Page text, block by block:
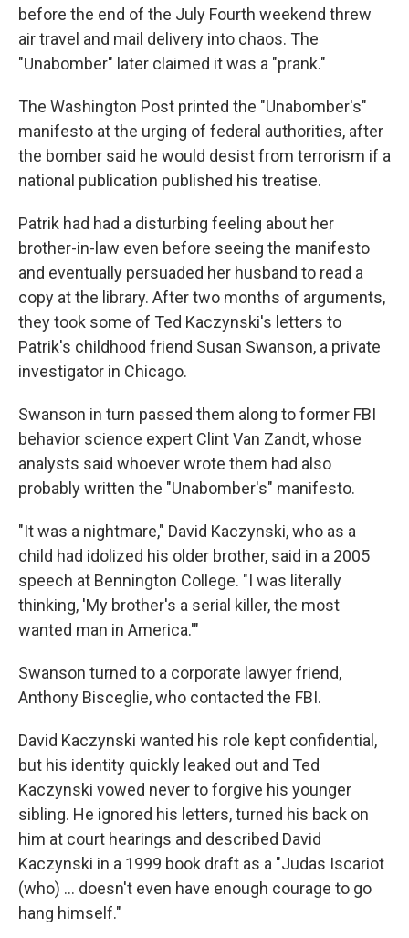
before the end of the July Fourth weekend threw
air travel and mail delivery into chaos. The
"Unabomber" later claimed it was a "prank."
The Washington Post printed the "Unabomber's"
manifesto at the urging of federal authorities, after
the bomber said he would desist from terrorism if a
national publication published his treatise.
Patrik had had a disturbing feeling about her
brother-in-law even before seeing the manifesto
and eventually persuaded her husband to read a
copy at the library. After two months of arguments,
they took some of Ted Kaczynski's letters to
Patrik's childhood friend Susan Swanson, a private
investigator in Chicago.
Swanson in turn passed them along to former FBI
behavior science expert Clint Van Zandt, whose
analysts said whoever wrote them had also
probably written the "Unabomber's" manifesto.
"It was a nightmare," David Kaczynski, who as a
child had idolized his older brother, said in a 2005
speech at Bennington College. "I was literally
thinking, 'My brother's a serial killer, the most
wanted man in America.'"
Swanson turned to a corporate lawyer friend,
Anthony Bisceglie, who contacted the FBI.
David Kaczynski wanted his role kept confidential,
but his identity quickly leaked out and Ted
Kaczynski vowed never to forgive his younger
sibling. He ignored his letters, turned his back on
him at court hearings and described David
Kaczynski in a 1999 book draft as a "Judas Iscariot
(who) ... doesn't even have enough courage to go
hang himself."